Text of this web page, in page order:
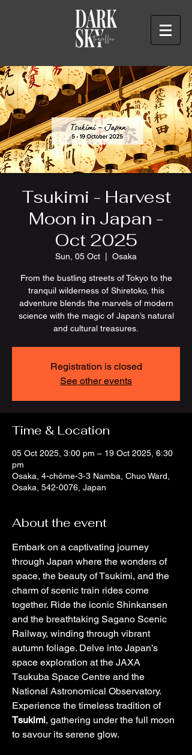
Tsukimi - Harvest
Moon in Japan -
Oct 2025
Sun, 05 Oct Osaka
From the bustling streets of Tokyo to the
tranquil wilderness of Shiretoko, this
adventure blends the marvels of modern
science with the magic of Japan’s natural
and cultural treasures.
Registration is closed
See other events
Time & Location
05 Oct 2025, 3:00 pm – 19 Oct 2025, 6:30
pm
Osaka, 4-chōme-3-3 Namba, Chuo Ward,
Osaka, 542-0076, Japan
About the event
Embark on a captivating journey
through Japan where the wonders of
space, the beauty of Tsukimi, and the
charm of scenic train rides come
together. Ride the iconic Shinkansen
and the breathtaking Sagano Scenic
Railway, winding through vibrant
autumn foliage. Delve into Japan’s
space exploration at the JAXA
Tsukuba Space Centre and the
National Astronomical Observatory.
Experience the timeless tradition of
Tsukimi, gathering under the full moon
to savour its serene glow.